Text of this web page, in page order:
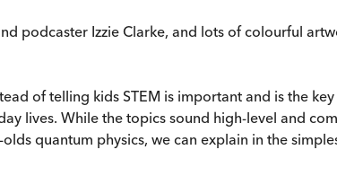
podcaster Izzie Clarke, and lots of colourful
of telling kids STEM is important and is the
lives. While the topics sound high-level and
quantum physics, we can explain in the